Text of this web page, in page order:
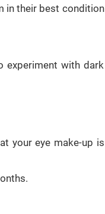
in their best condition
experiment with dark
your eye make-up is